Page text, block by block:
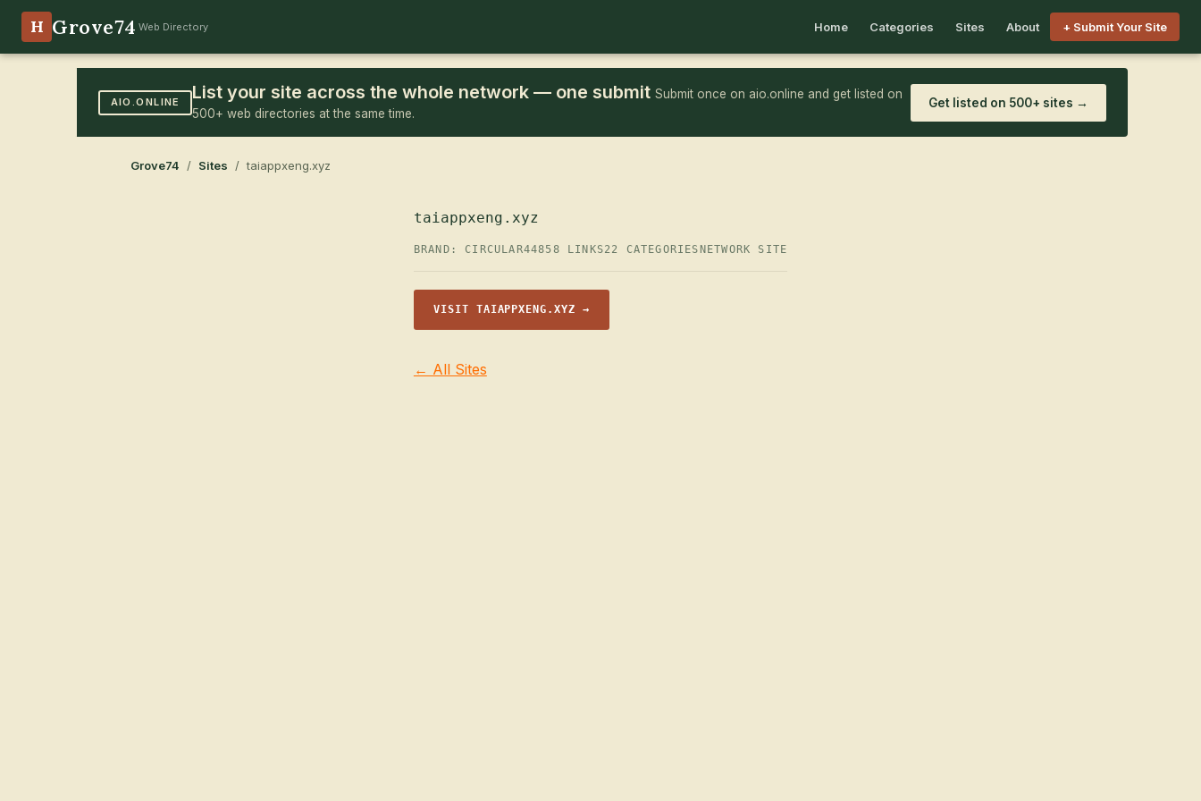
H Grove74 Web Directory Home Categories Sites About + Submit Your Site
AIO.ONLINE List your site across the whole network — one submit Submit once on aio.online and get listed on
500+ web directories at the same time.
Get listed on 500+ sites →
Grove74 / Sites / taiappxeng.xyz
taiappxeng.xyz
BRAND: CIRCULAR44858 LINKS22 CATEGORIES NETWORK SITE
VISIT TAIAPPXENG.XYZ →
← All Sites